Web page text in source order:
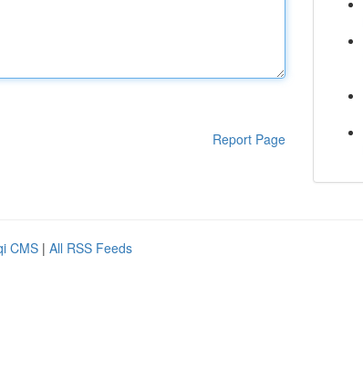
Report Page
CMS | All RSS Feeds